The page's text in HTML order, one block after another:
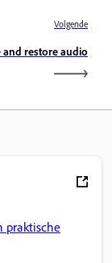
Volgende
and restore audio
praktische